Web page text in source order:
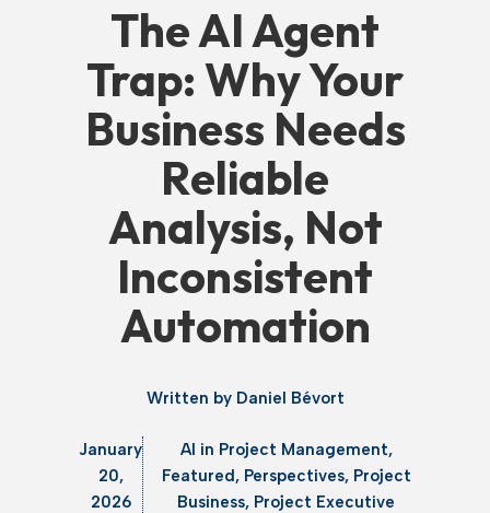
The AI Agent
Trap: Why Your
Business Needs
Reliable
Analysis, Not
Inconsistent
Automation
Written by Daniel Bévort
January
20,
2026
AI in Project Management,
Featured, Perspectives, Project
Business, Project Executive